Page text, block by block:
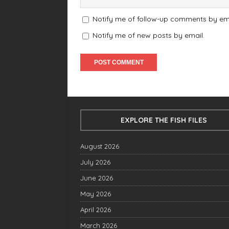
Notify me of follow-up comments by
Notify me of new posts by email.
EXPLORE THE FISH FILES
August 2026
July 2026
June 2026
May 2026
April 2026
March 2026